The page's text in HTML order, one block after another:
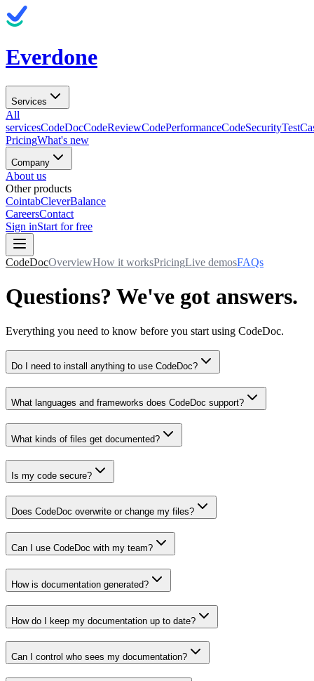
Everdone
Services
All
servicesCodeDocCodeReviewCodePerformanceCodeSecurity
PricingWhat's new
Company
About us
Other products
CointabCleverBalance
CareersContact
Sign inStart for free
CodeDocOverviewHow it worksPricingLive demosFAQs
Questions? We've got answers.
Everything you need to know before you start using CodeDoc.
Do I need to install anything to use CodeDoc?
What languages and frameworks does CodeDoc support?
What kinds of files get documented?
Is my code secure?
Does CodeDoc overwrite or change my files?
Can I use CodeDoc with my team?
How is documentation generated?
How do I keep my documentation up to date?
Can I control who sees my documentation?